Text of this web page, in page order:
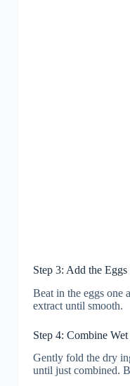
Step 3: Add the
Beat in the eggs one
extract until smooth.
Step 4: Combine
Gently fold the dry
until just combined.